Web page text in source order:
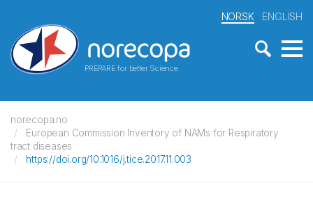
PREPARE for better Science
NORSK ENGLISH
norecopa.no
European Commission Inventory of NAMs for Respiratory
tract diseases
https://doi.org/10.1016/j.tice.2017.11.003